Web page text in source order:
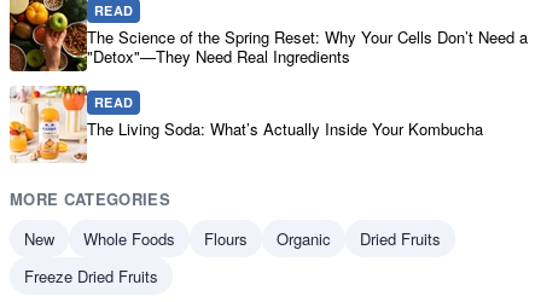
READ
The Science of the Spring Reset: Why Your Cells Don’t Need a
"Detox"—They Need Real Ingredients
READ
The Living Soda: What’s Actually Inside Your Kombucha
MORE CATEGORIES
New
Whole Foods Flours Organic
Dried Fruits
Freeze Dried Fruits